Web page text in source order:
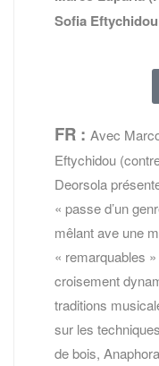
Sofia
FR : Avec
Eftychidou
Deorsola
« passe d’un
mêlant ave une
« remarquables
croisement
traditions
sur les
de bois,